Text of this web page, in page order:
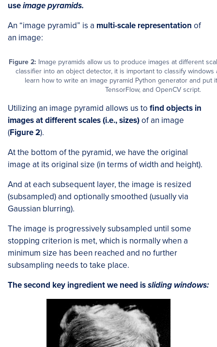
useimage pyramids.
An “image pyramid” is a multi-scale representation of
an image:
Figure 2: Image pyramids allow us to produce images at different
classifier into an object detector, it is important to classify windows
learn how to write an image pyramid Python generator and put
TensorFlow, and OpenCV script.
Utilizing an image pyramid allows us to find objects in
images at different scales (i.e., sizes)of an image
(Figure 2).
At the bottom of the pyramid, we have the original
image at its original size (in terms of width and height).
And at each subsequent layer, the image is resized
(subsampled) and optionally smoothed (usually via
Gaussian blurring).
The image is progressively subsampled until some
stopping criterion is met, which is normally when a
minimum size has been reached and no further
subsampling needs to take place.
The second key ingredient we need issliding windows: